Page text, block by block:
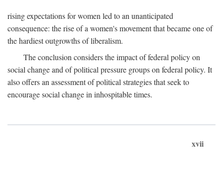
rising expectations for women led to an unanticipated
consequence: the rise of a women's movement that became one of
the hardiest outgrowths of liberalism.
The conclusion considers the impact of federal policy on
social change and of political pressure groups on federal policy. It
also offers an assessment of political strategies that seek to
encourage social change in inhospitable times.
xvii